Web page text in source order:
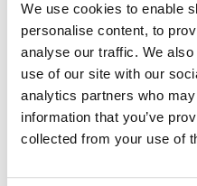
We use cookies to enable
personalise content, to
analyse our traffic. We
use of our site with our
analytics partners who
information that you’ve
collected from your use of
Resources
Articles
Guides